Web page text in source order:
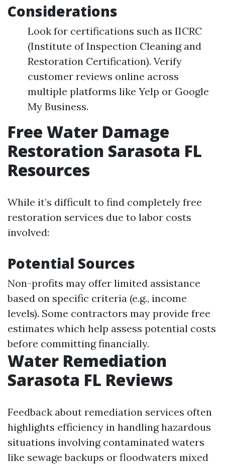
Considerations
Look for certifications such as IICRC
(Institute of Inspection Cleaning and
Restoration Certification). Verify
customer reviews online across
multiple platforms like Yelp or Google
My Business.
Free Water Damage
Restoration Sarasota FL
Resources
While it’s difficult to find completely free
restoration services due to labor costs
involved:
Potential Sources
Non-profits may offer limited assistance
based on specific criteria (e.g., income
levels). Some contractors may provide free
estimates which help assess potential costs
before committing financially.
Water Remediation
Sarasota FL Reviews
Feedback about remediation services often
highlights efficiency in handling hazardous
situations involving contaminated waters
like sewage backups or floodwaters mixed